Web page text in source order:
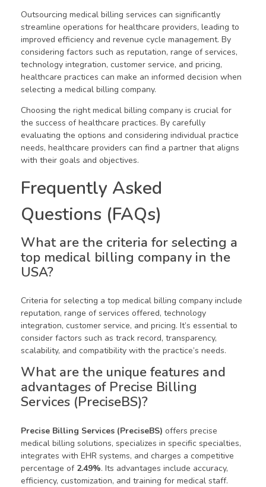
Outsourcing medical billing services can significantly
streamline operations for healthcare providers, leading to
improved efficiency and revenue cycle management. By
considering factors such as reputation, range of services,
technology integration, customer service, and pricing,
healthcare practices can make an informed decision when
selecting a medical billing company.
Choosing the right medical billing company is crucial for
the success of healthcare practices. By carefully
evaluating the options and considering individual practice
needs, healthcare providers can find a partner that aligns
with their goals and objectives.
Frequently Asked
Questions (FAQs)
What are the criteria for selecting a
top medical billing company in the
USA?
Criteria for selecting a top medical billing company include
reputation, range of services offered, technology
integration, customer service, and pricing. It’s essential to
consider factors such as track record, transparency,
scalability, and compatibility with the practice’s needs.
What are the unique features and
advantages of Precise Billing
Services (PreciseBS)?
Precise Billing Services (PreciseBS) offers precise
medical billing solutions, specializes in specific specialties,
integrates with EHR systems, and charges a competitive
percentage of 2.49%. Its advantages include accuracy,
efficiency, customization, and training for medical staff.